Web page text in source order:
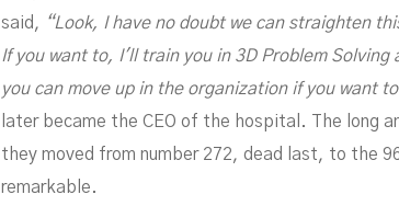
said, “Look, I have no doubt we can straighten
If you want to, I'll train you in 3D Problem
you can move up in the organization if you want
later became the CEO of the hospital. The long
they moved from number 272, dead last, to the
remarkable.